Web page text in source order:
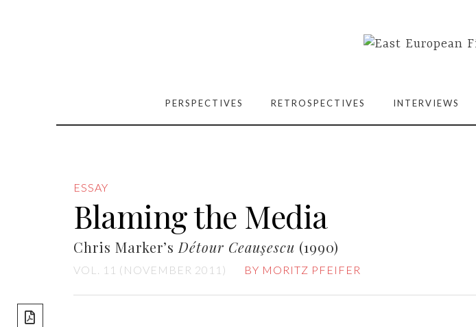
PERSPECTIVES RETROSPECTIVES INTERVIEWS
ESSAY
Blaming the Media
Chris Marker’s Détour Ceauşescu (1990)
VOL. 11 (NOVEMBER 2011) BY MORITZ PFEIFER